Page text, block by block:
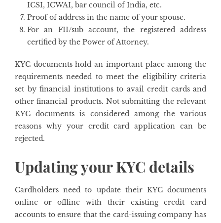
ICSI, ICWAI, bar council of India, etc.
Proof of address in the name of your spouse.
For an FII/sub account, the registered address
certified by the Power of Attorney.
KYC documents hold an important place among the
requirements needed to meet the eligibility criteria
set by financial institutions to avail credit cards and
other financial products. Not submitting the relevant
KYC documents is considered among the various
reasons why your credit card application can be
rejected.
Updating your KYC details
Cardholders need to update their KYC documents
online or offline with their existing credit card
accounts to ensure that the card-issuing company has